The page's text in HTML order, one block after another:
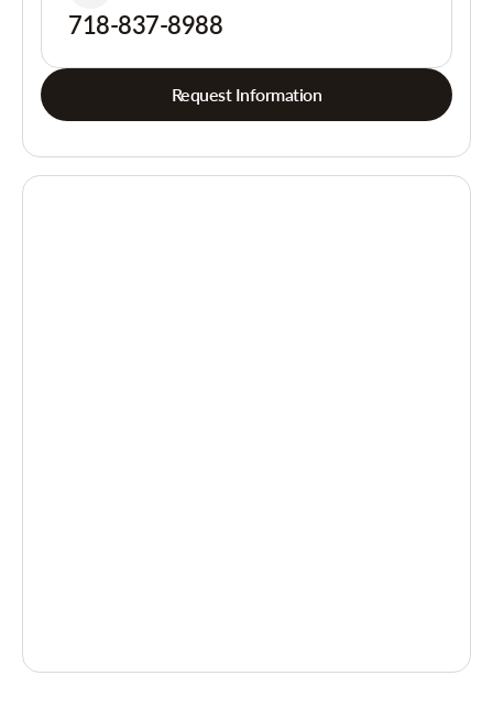
718-837-8988
Request Information